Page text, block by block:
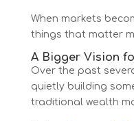
When markets
things that matter
A Bigger Vision
Over the past
quietly building
traditional wealth